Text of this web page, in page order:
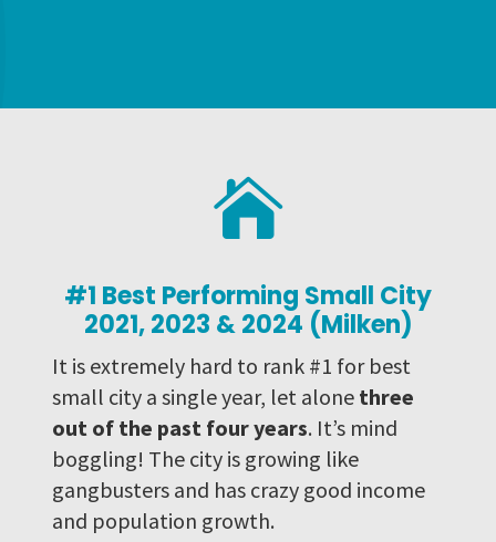

#1 Best Performing Small City
2021, 2023 & 2024 (Milken)
It is extremely hard to rank #1 for best
small city a single year, let alone three
out of the past four years. It’s mind
boggling! The city is growing like
gangbusters and has crazy good income
and population growth.